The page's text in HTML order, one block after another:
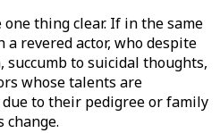
one thing clear. If in the same
revered actor, who despite
to suicidal thoughts,
whose talents are
to their pedigree or family